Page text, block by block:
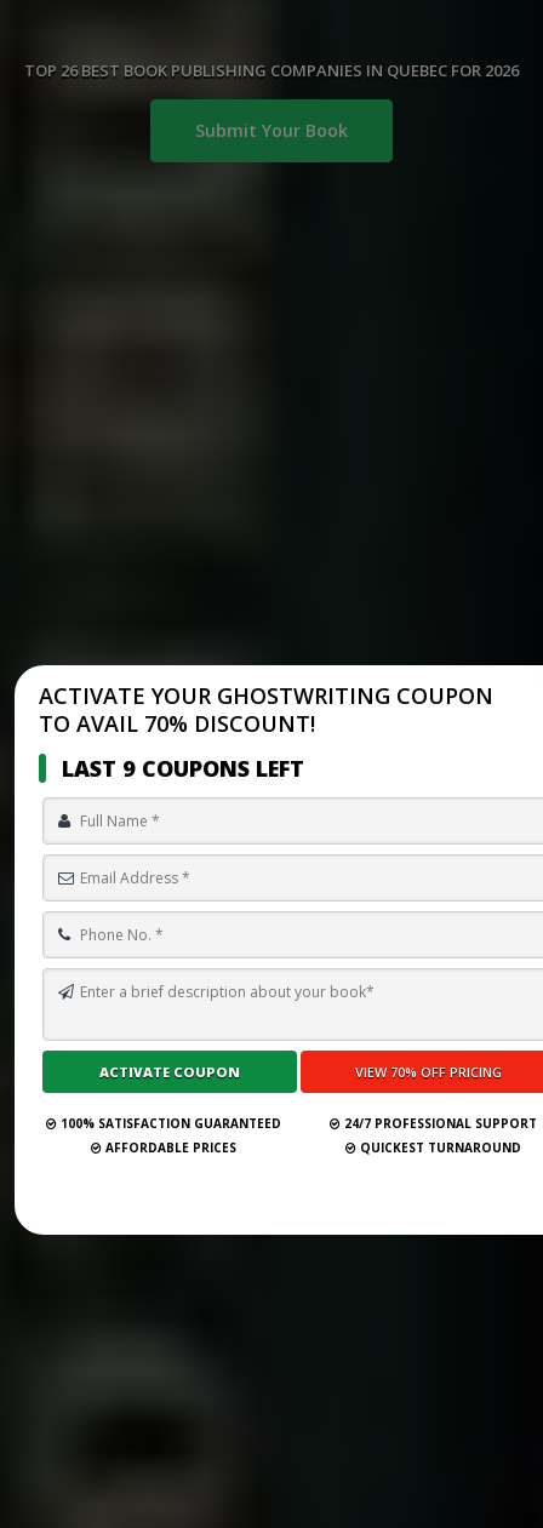
TOP 26 BEST BOOK PUBLISHING COMPANIES IN QUEBEC FOR 2026
Submit Your Book
ACTIVATE YOUR GHOSTWRITING COUPON
TO AVAIL 70% DISCOUNT!
LAST 9 COUPONS LEFT
100% SATISFACTION GUARANTEED
24/7 PROFESSIONAL SUPPORT
AFFORDABLE PRICES
QUICKEST TURNAROUND